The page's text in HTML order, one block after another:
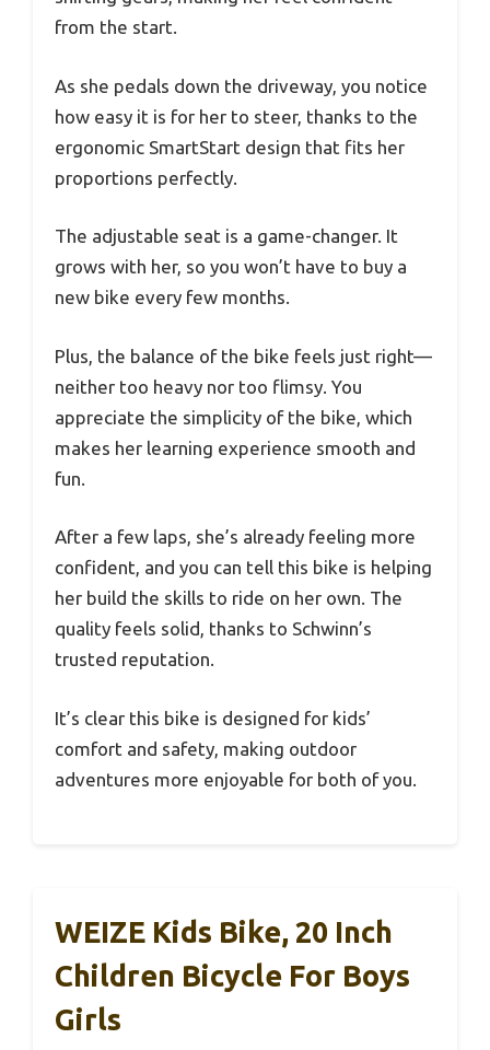
from the start.
As she pedals down the driveway, you notice
how easy it is for her to steer, thanks to the
ergonomic SmartStart design that fits her
proportions perfectly.
The adjustable seat is a game-changer. It
grows with her, so you won’t have to buy a
new bike every few months.
Plus, the balance of the bike feels just right—
neither too heavy nor too flimsy. You
appreciate the simplicity of the bike, which
makes her learning experience smooth and
fun.
After a few laps, she’s already feeling more
confident, and you can tell this bike is helping
her build the skills to ride on her own. The
quality feels solid, thanks to Schwinn’s
trusted reputation.
It’s clear this bike is designed for kids’
comfort and safety, making outdoor
adventures more enjoyable for both of you.
WEIZE Kids Bike, 20 Inch
Children Bicycle For Boys
Girls